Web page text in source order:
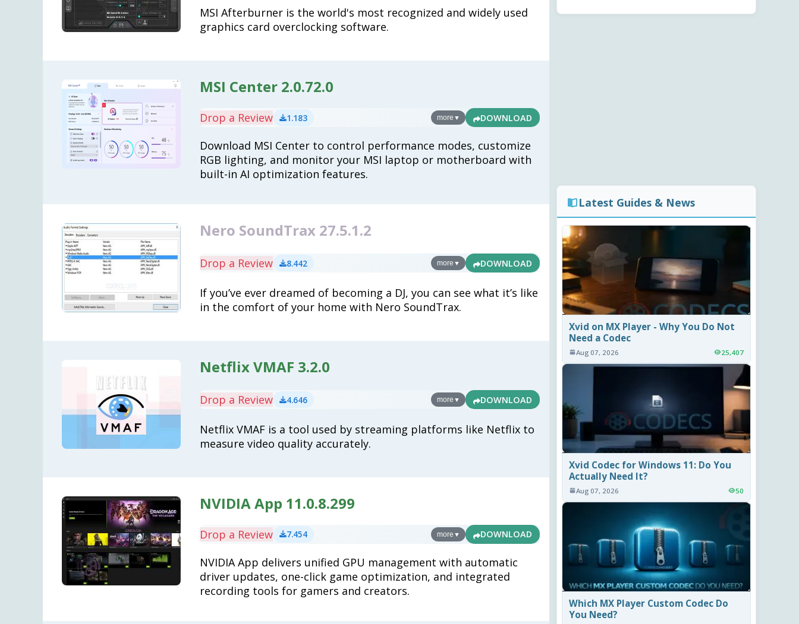
MSI Afterburner is the world's most recognized and widely used
graphics card overclocking software.
MSI Center 2.0.72.0
Download MSI Center to control performance modes, customize
RGB lighting, and monitor your MSI laptop or motherboard with
built-in AI optimization features.
Drop a Review 1.183 more ▼ DOWNLOAD
Nero SoundTrax 27.5.1.2
If you’ve ever dreamed of becoming a DJ, you can see what it’s like
in the comfort of your home with Nero SoundTrax.
Drop a Review 8.442 more ▼ DOWNLOAD
Netflix VMAF 3.2.0
Netflix VMAF is a tool used by streaming platforms like Netflix to
measure video quality accurately.
Drop a Review 4.646 more ▼ DOWNLOAD
NVIDIA App 11.0.8.299
NVIDIA App delivers unified GPU management with automatic
driver updates, one-click game optimization, and integrated
recording tools for gamers and creators.
Drop a Review 7.454 more ▼ DOWNLOAD
Latest Guides & News
Xvid on MX Player - Why You Do Not
Need a Codec
Aug 07, 2026 25,407
Xvid Codec for Windows 11: Do You
Actually Need It?
Aug 07, 2026 50
Which MX Player Custom Codec Do
You Need?